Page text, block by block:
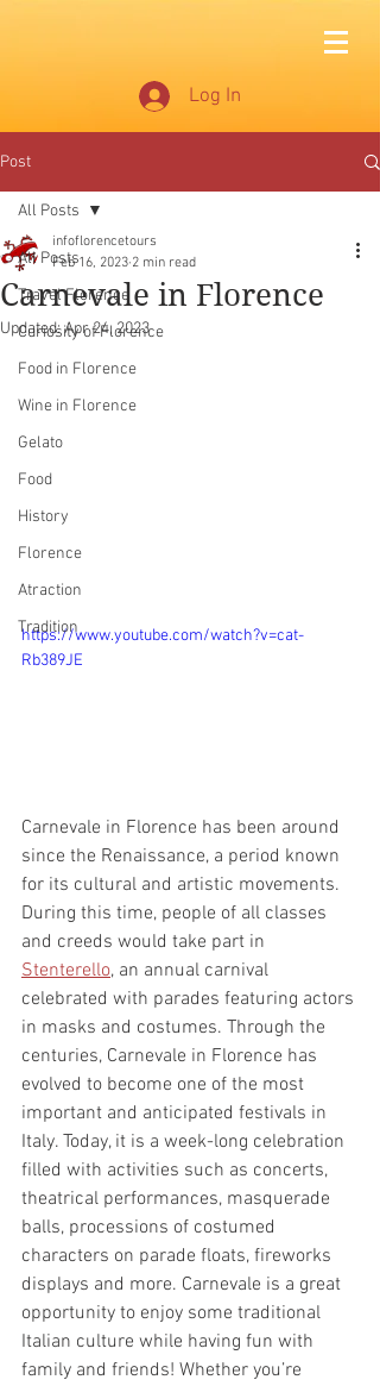
Log In
Post
All Posts
Travel Florence
Curiosity of Florence
Food in Florence
Wine in Florence
Gelato
Food
History
Florence
Atraction
Tradition
All Posts
Carnevale in Florence
infoflorencetours
Feb 16, 2023 2 min read
Updated:Apr 24, 2023
https://www.youtube.com/watch?v=cat-
Rb389JE
Carnevale in Florence has been around
since the Renaissance, a period known
for its cultural and artistic movements.
During this time, people of all classes
and creeds would take part in
Stenterello, an annual carnival
celebrated with parades featuring actors
in masks and costumes. Through the
centuries, Carnevale in Florence has
evolved to become one of the most
important and anticipated festivals in
Italy. Today, it is a week-long celebration
filled with activities such as concerts,
theatrical performances, masquerade
balls, processions of costumed
characters on parade floats, fireworks
displays and more. Carnevale is a great
opportunity to enjoy some traditional
Italian culture while having fun with
family and friends! Whether you’re